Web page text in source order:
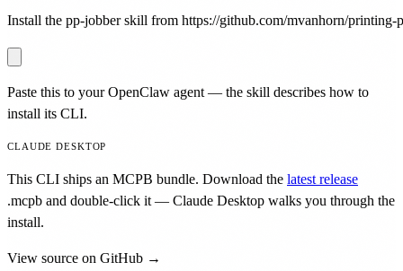
Install the pp-jobber skill from https://github.com/mvanhorn/
Paste this to your OpenClaw agent — the skill describes how to
install its CLI.
CLAUDE DESKTOP
This CLI ships an MCPB bundle. Download the latest release
.mcpb and double-click it — Claude Desktop walks you through the
install.
View source on GitHub →